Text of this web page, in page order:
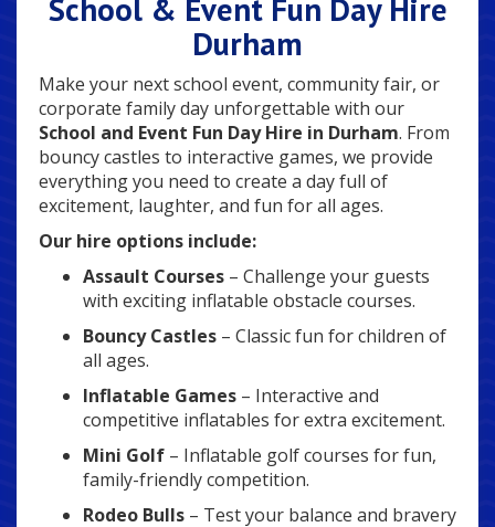
School & Event Fun Day Hire
Durham
Make your next school event, community fair, or
corporate family day unforgettable with our
School and Event Fun Day Hire in Durham. From
bouncy castles to interactive games, we provide
everything you need to create a day full of
excitement, laughter, and fun for all ages.
Our hire options include:
Assault Courses – Challenge your guests
with exciting inflatable obstacle courses.
Bouncy Castles – Classic fun for children of
all ages.
Inflatable Games – Interactive and
competitive inflatables for extra excitement.
Mini Golf – Inflatable golf courses for fun,
family-friendly competition.
Rodeo Bulls – Test your balance and bravery